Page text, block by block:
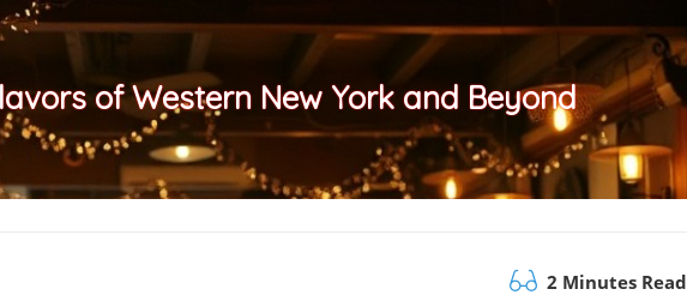
of Western New York and Beyond
2 Minutes Read